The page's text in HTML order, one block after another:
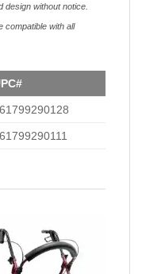
without notice.
compatible with all